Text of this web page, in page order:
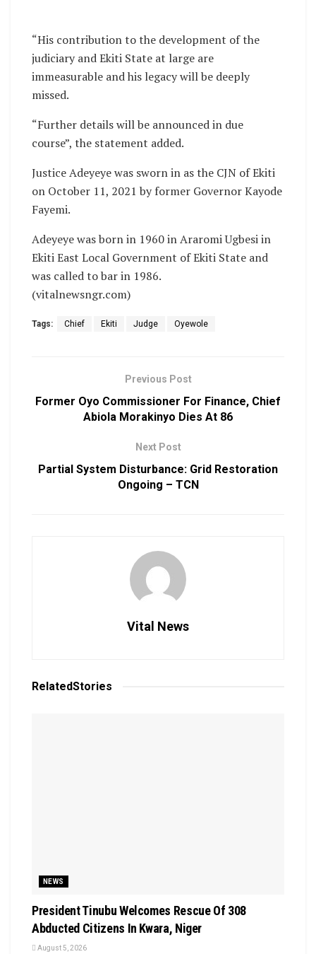
“His contribution to the development of the
judiciary and Ekiti State at large are
immeasurable and his legacy will be deeply
missed.
“Further details will be announced in due
course”, the statement added.
Justice Adeyeye was sworn in as the CJN of Ekiti
on October 11, 2021 by former Governor Kayode
Fayemi.
Adeyeye was born in 1960 in Araromi Ugbesi in
Ekiti East Local Government of Ekiti State and
was called to bar in 1986.
(vitalnewsngr.com)
Tags: Chief Ekiti Judge Oyewole
Previous Post
Former Oyo Commissioner For Finance, Chief
Abiola Morakinyo Dies At 86
Next Post
Partial System Disturbance: Grid Restoration
Ongoing – TCN
Vital News
RelatedStories
NEWS
President Tinubu Welcomes Rescue Of 308
Abducted Citizens In Kwara, Niger
August 5, 2026